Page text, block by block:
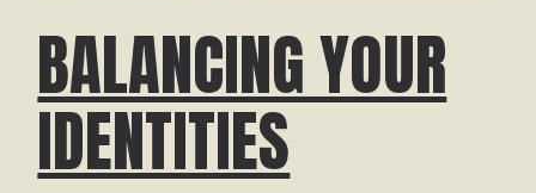
BALANCING YOUR
IDENTITIES